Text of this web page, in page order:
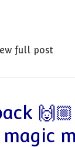
full post